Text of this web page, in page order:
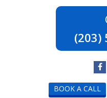
(203)
BOOK A CALL